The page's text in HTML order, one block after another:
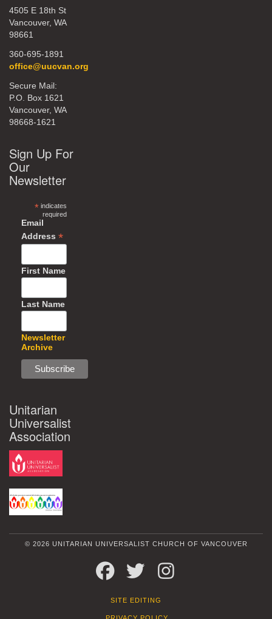
4505 E 18th St
Vancouver, WA
98661
360-695-1891
office@uucvan.org
Secure Mail:
P.O. Box 1621
Vancouver, WA
98668-1621
Sign Up For
Our
Newsletter
*indicates
required
Email
Address *
First Name
Last Name
Newsletter
Archive
Unitarian
Universalist
Association
© 2026 UNITARIAN UNIVERSALIST CHURCH OF VANCOUVER
FACEBOOKTWITTER
SITE EDITING